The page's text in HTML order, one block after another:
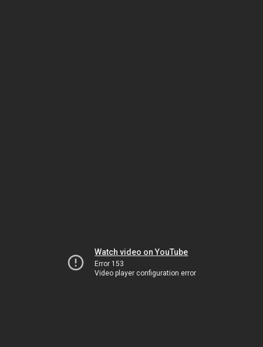
Watch video on YouTube
Error 153
Video player configuration error